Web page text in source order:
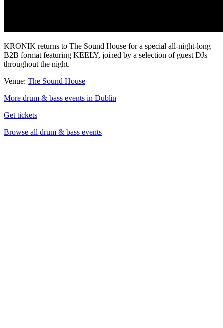
KRONIK returns to The Sound House for a special all-night-long
B2B format featuring KEELY, joined by a selection of guest DJs
throughout the night.
Venue: The Sound House
More drum & bass events in Dublin
Get tickets
Browse all drum & bass events